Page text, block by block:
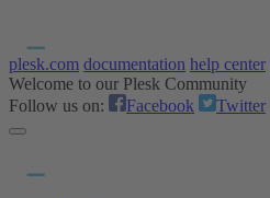
plesk.com documentation help center
Welcome to our Plesk Community
Follow us on:
Facebook Twitter